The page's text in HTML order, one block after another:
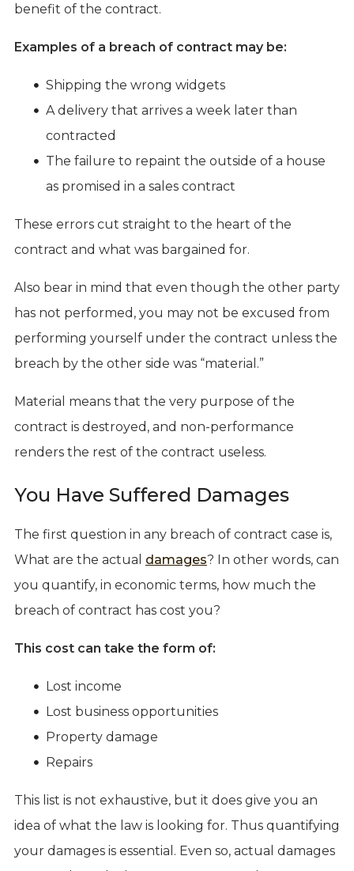
benefit of the contract.
Examples of a breach of contract may be:
Shipping the wrong widgets
A delivery that arrives a week later than
contracted
The failure to repaint the outside of a house
as promised in a sales contract
These errors cut straight to the heart of the
contract and what was bargained for.
Also bear in mind that even though the other party
has not performed, you may not be excused from
performing yourself under the contract unless the
breach by the other side was “material.”
Material means that the very purpose of the
contract is destroyed, and non-performance
renders the rest of the contract useless.
You Have Suffered Damages
The first question in any breach of contract case is,
What are the actual damages? In other words, can
you quantify, in economic terms, how much the
breach of contract has cost you?
This cost can take the form of:
Lost income
Lost business opportunities
Property damage
Repairs
This list is not exhaustive, but it does give you an
idea of what the law is looking for. Thus quantifying
your damages is essential. Even so, actual damages